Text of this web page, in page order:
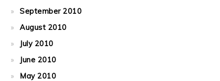
September 2010
August 2010
July 2010
June 2010
May 2010